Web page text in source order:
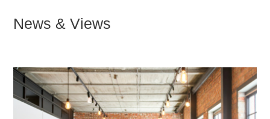
News & Views